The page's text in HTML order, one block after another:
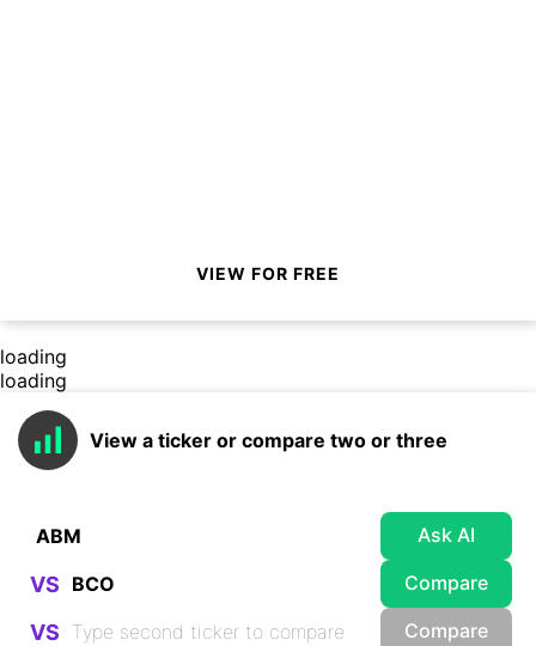
VIEW FOR FREE
loading
loading
View a ticker or compare two or three
Ask AI
VS Compare
VS Compare